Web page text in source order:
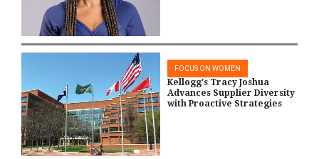
FOCUS ON WOMEN
Kellogg's Tracy Joshua
Advances Supplier Diversity
with Proactive Strategies